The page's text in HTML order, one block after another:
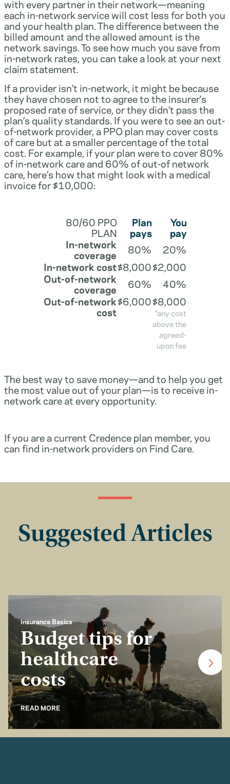
with every partner in their network—meaning
each in-network service will cost less for both you
and your health plan. The difference between the
billed amount and the allowed amount is the
network savings. To see how much you save from
in-network rates, you can take a look at your next
claim statement.
If a provider isn’t in-network, it might be because
they have chosen not to agree to the insurer’s
proposed rate of service, or they didn’t pass the
plan’s quality standards. If you were to see an out-
of-network provider, a PPO plan may cover costs
of care but at a smaller percentage of the total
cost. For example, if your plan were to cover 80%
of in-network care and 60% of out-of network
care, here’s how that might look with a medical
invoice for $10,000:
80/60 PPO
PLAN
Plan
pays
You
pay
In-network
coverage 80%
20%
In-network cost$8,000$2,000
Out-of-network
coverage 60%
40%
Out-of-network
cost
$6,000$8,000
*any cost
above the
agreed-
upon fee
The best way to save money—and to help you get
the most value out of your plan—is to receive in-
network care at every opportunity.
If you are a current Credence plan member, you
can find in-network providers on Find Care.
Suggested Articles
Insurance Basics
Budget tips for
healthcare
costs
READ MORE